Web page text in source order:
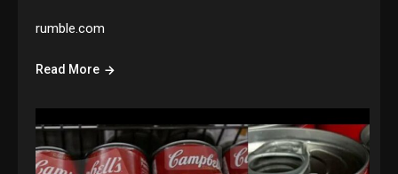
rumble.com
Read More